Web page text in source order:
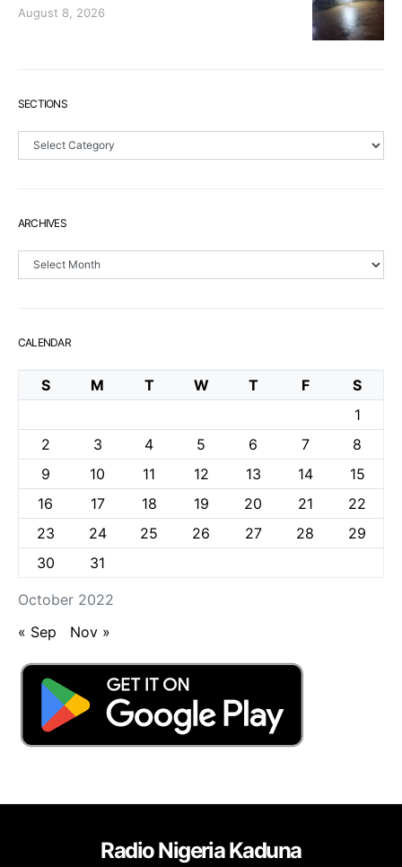
August 8, 2026
SECTIONS
Sections
ARCHIVES
Archives
CALENDAR
October 2022
S M T W T F
S
1
2
3 4 5 6 7
8
9
10 11 12 13 14
15
16
17 18 19 20 21
22
23
24 25 26 27 28
29
30
31
« Sep Nov »
Radio Nigeria Kaduna